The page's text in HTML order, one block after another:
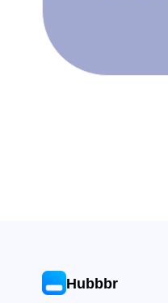
Hubbbr